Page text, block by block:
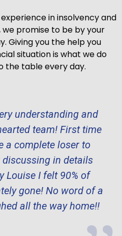
in insolvency and
we promise to be by your
Giving you the help you
situation is what we do
the table every day.
understanding and
team! First time
a complete loser to
in details
Louise I felt 90% of
gone! No word of a
all the way home!!